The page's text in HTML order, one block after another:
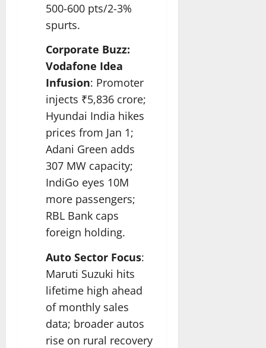
500-600 pts/2-3%
spurts.​
Corporate Buzz:
Vodafone Idea
Infusion: Promoter
injects ₹5,836 crore;
Hyundai India hikes
prices from Jan 1;
Adani Green adds
307 MW capacity;
IndiGo eyes 10M
more passengers;
RBL Bank caps
foreign holding.​
Auto Sector Focus:
Maruti Suzuki hits
lifetime high ahead
of monthly sales
data; broader autos
rise on rural recovery